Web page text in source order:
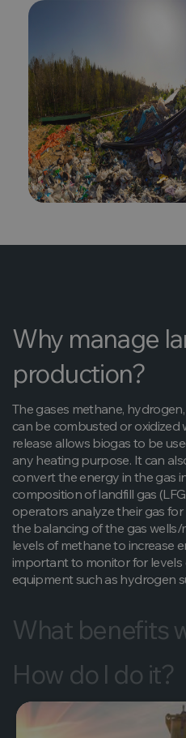
Why manage
production?
The gases methane,
can be combusted or oxidized
release allows biogas to be
any heating purpose. It can
convert the energy in the gas
composition of landfill gas
operators analyze their gas
the balancing of the gas
levels of methane to increase
important to monitor for
equipment such as hydrogen
What benefits
How do I do it?